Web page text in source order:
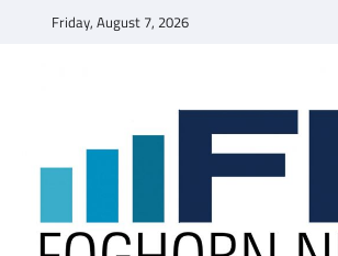
Friday, August 7, 2026